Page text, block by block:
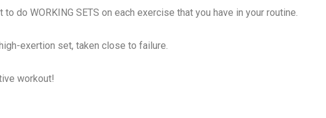
to do WORKING SETS on each exercise that you have in your routine.
exertion set, taken close to failure.
workout!